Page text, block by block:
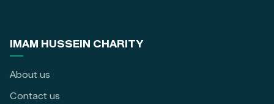
IMAM HUSSEIN CHARITY
About us
Contact us